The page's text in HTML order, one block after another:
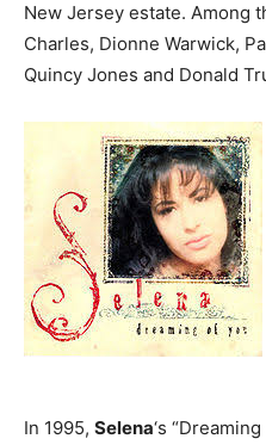
New Jersey estate. Among
Charles, Dionne Warwick,
Quincy Jones and Donald
In 1995, Selena‘s